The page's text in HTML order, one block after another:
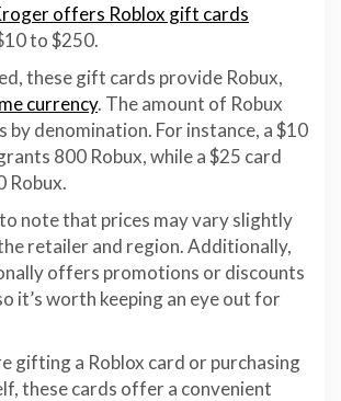
offers Roblox gift cards
to $250.
these gift cards provide Robux,
currency. The amount of Robux
by denomination. For instance, a $10
800 Robux, while a $25 card
Robux.
note that prices may vary slightly
retailer and region. Additionally,
offers promotions or discounts
it’s worth keeping an eye out for
gifting a Roblox card or purchasing
these cards offer a convenient